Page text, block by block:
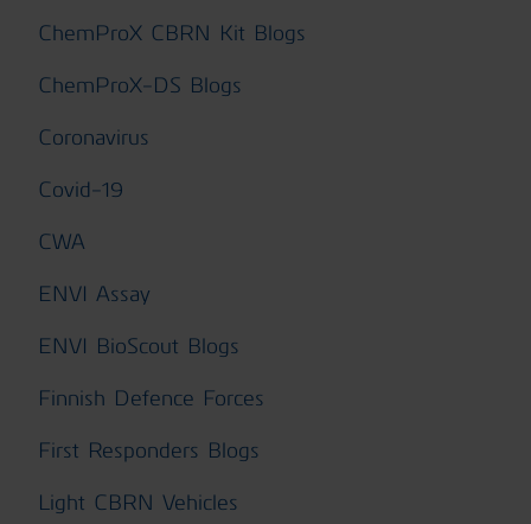
ChemProX CBRN Kit Blogs
ChemProX-DS Blogs
Coronavirus
Covid-19
CWA
ENVI Assay
ENVI BioScout Blogs
Finnish Defence Forces
First Responders Blogs
Light CBRN Vehicles